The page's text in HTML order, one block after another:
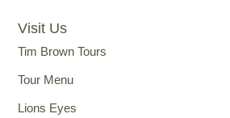
Visit Us
Tim Brown Tours
Tour Menu
Lions Eyes